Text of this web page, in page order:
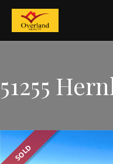
51255
SOLD